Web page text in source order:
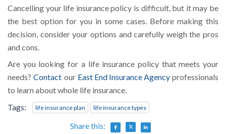
Cancelling your life insurance policy is difficult, but it may be
the best option for you in some cases. Before making this
decision, consider your options and carefully weigh the pros
and cons.
Are you looking for a life insurance policy that meets your
needs?Contact our East End Insurance Agencyprofessionals
to learn about whole life insurance.
Tags:
life insurance plan life insurance types
Share this: